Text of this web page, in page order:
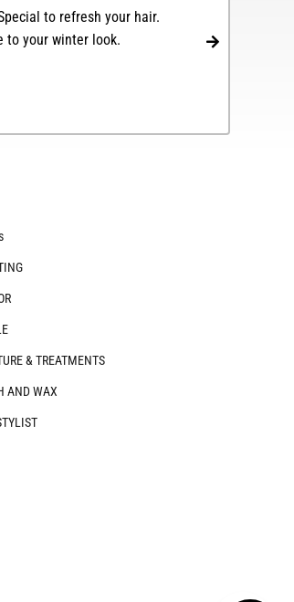
to refresh your hair.
to your winter look.
& TREATMENTS
AND WAX